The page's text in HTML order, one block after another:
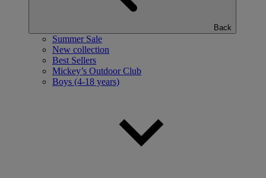
Back
Summer Sale
New collection
Best Sellers
Mickey’s Outdoor Club
Boys (4-18 years)